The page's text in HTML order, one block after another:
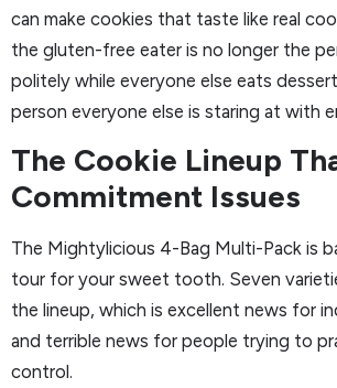
can make cookies that taste like real
the gluten-free eater is no longer the
politely while everyone else eats
person everyone else is staring at with
The Cookie Lineup
Commitment Issues
The Mightylicious 4-Bag Multi-Pack is
tour for your sweet tooth. Seven
the lineup, which is excellent news for
and terrible news for people trying to
control.